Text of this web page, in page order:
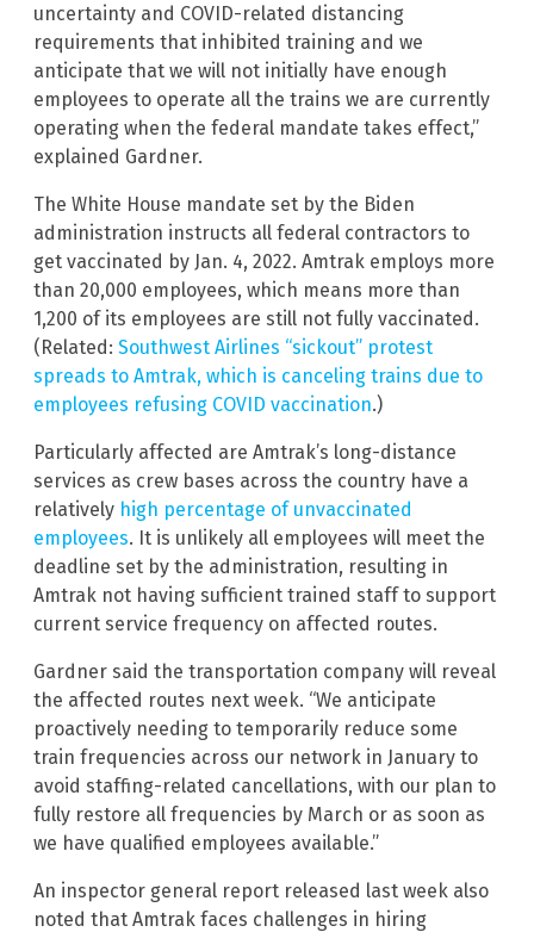
uncertainty and COVID-related distancing
requirements that inhibited training and we
anticipate that we will not initially have enough
employees to operate all the trains we are currently
operating when the federal mandate takes effect,”
explained Gardner.
The White House mandate set by the Biden
administration instructs all federal contractors to
get vaccinated by Jan. 4, 2022. Amtrak employs more
than 20,000 employees, which means more than
1,200 of its employees are still not fully vaccinated.
(Related: Southwest Airlines “sickout” protest
spreads to Amtrak, which is canceling trains due to
employees refusing COVID vaccination.)
Particularly affected are Amtrak’s long-distance
services as crew bases across the country have a
relatively high percentage of unvaccinated
employees. It is unlikely all employees will meet the
deadline set by the administration, resulting in
Amtrak not having sufficient trained staff to support
current service frequency on affected routes.
Gardner said the transportation company will reveal
the affected routes next week. “We anticipate
proactively needing to temporarily reduce some
train frequencies across our network in January to
avoid staffing-related cancellations, with our plan to
fully restore all frequencies by March or as soon as
we have qualified employees available.”
An inspector general report released last week also
noted that Amtrak faces challenges in hiring